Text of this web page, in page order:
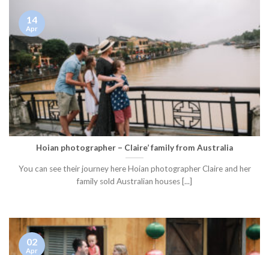
Hoian photographer – Claire’ family from Australia
You can see their journey here Hoian photographer Claire and her
family sold Australian houses [...]
14
Apr
02
Apr